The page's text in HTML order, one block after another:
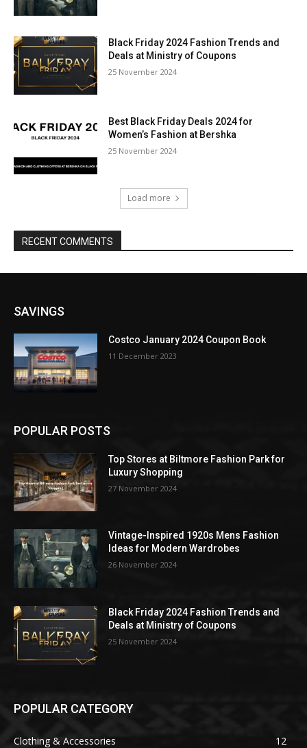
Black Friday 2024 Fashion Trends and
Deals at Ministry of Coupons
25 November 2024
Best Black Friday Deals 2024 for
Women’s Fashion at Bershka
25 November 2024
Load more
RECENT COMMENTS
SAVINGS
Costco January 2024 Coupon Book
11 December 2023
POPULAR POSTS
Top Stores at Biltmore Fashion Park for
Luxury Shopping
27 November 2024
Vintage-Inspired 1920s Mens Fashion
Ideas for Modern Wardrobes
26 November 2024
Black Friday 2024 Fashion Trends and
Deals at Ministry of Coupons
25 November 2024
POPULAR CATEGORY
Clothing & Accessories 12